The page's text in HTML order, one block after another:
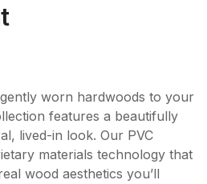
worn hardwoods to your
features a beautifully
lived-in look. Our PVC
materials technology that
wood aesthetics you’ll